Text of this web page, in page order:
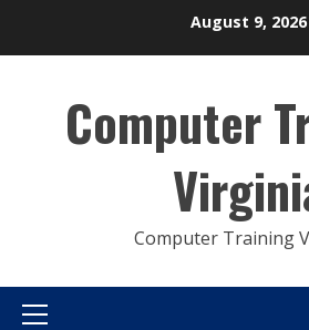
August 9, 2026
Computer
Computer Training
Primary